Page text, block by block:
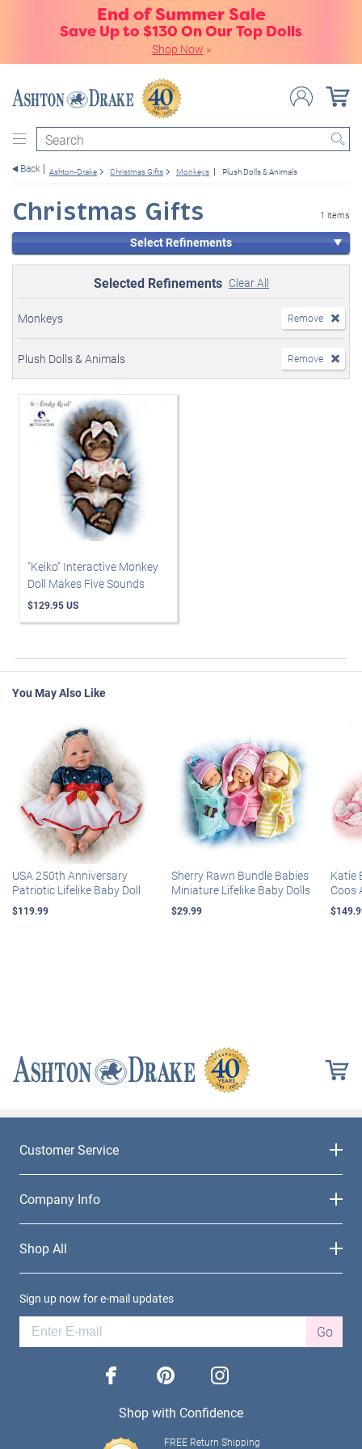
End of Summer Sale
Save Up to $130 On Our Top Dolls
Shop Now »
Search
Back Ashton-Drake Christmas Gifts Monkeys Plush Dolls & Animals
Christmas Gifts 1 items
Select Refinements
Selected Refinements Clear All
Monkeys Remove
Plush Dolls & Animals Remove
"Keiko" Interactive Monkey
Doll Makes Five Sounds
$129.95 US
You May Also Like
USA 250th Anniversary
Patriotic Lifelike Baby Doll
$119.99
Sherry Rawn Bundle Babies
Miniature Lifelike Baby Dolls
$29.99
Katie
Coos
Customer Service
Company Info
Shop All
Sign up now for e-mail updates
Go
facebook pinterest instagram
Shop with Confidence
FREE Return Shipping